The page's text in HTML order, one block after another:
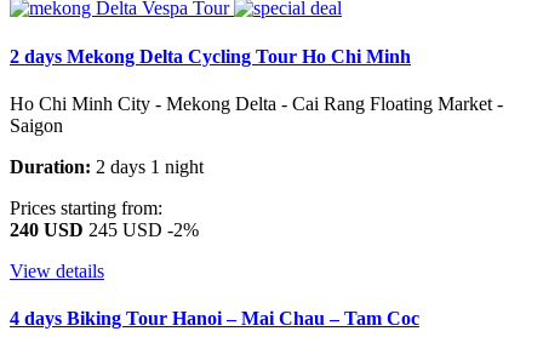
2 days Mekong Delta Cycling Tour Ho Chi Minh
Ho Chi Minh City - Mekong Delta - Cai Rang Floating Market -
Saigon
Duration: 2 days 1 night
Prices starting from:
240 USD 245 USD -2%
View details
4 days Biking Tour Hanoi – Mai Chau – Tam Coc